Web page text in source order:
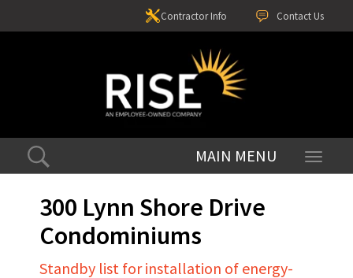
Contact Us
Contractor Info
Toggle
300 Lynn Shore Drive
Condominiums
Standby list for installation of energy-